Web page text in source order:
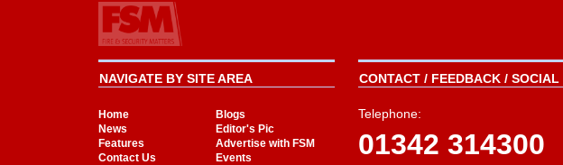
NAVIGATE BY SITE AREA
Home
Blogs
News
Editor's Pic
Features
Advertise with FSM
Contact Us
Events
CONTACT / FEEDBACK / SOCIAL
Telephone:
01342 314300